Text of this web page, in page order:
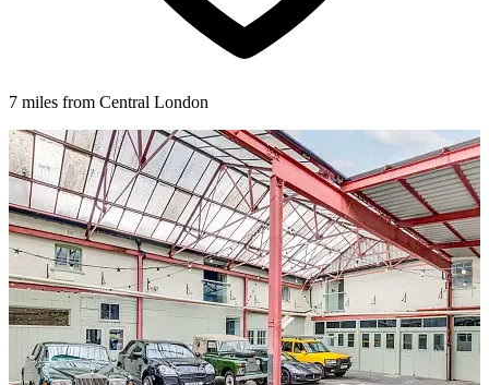
7 miles from Central London